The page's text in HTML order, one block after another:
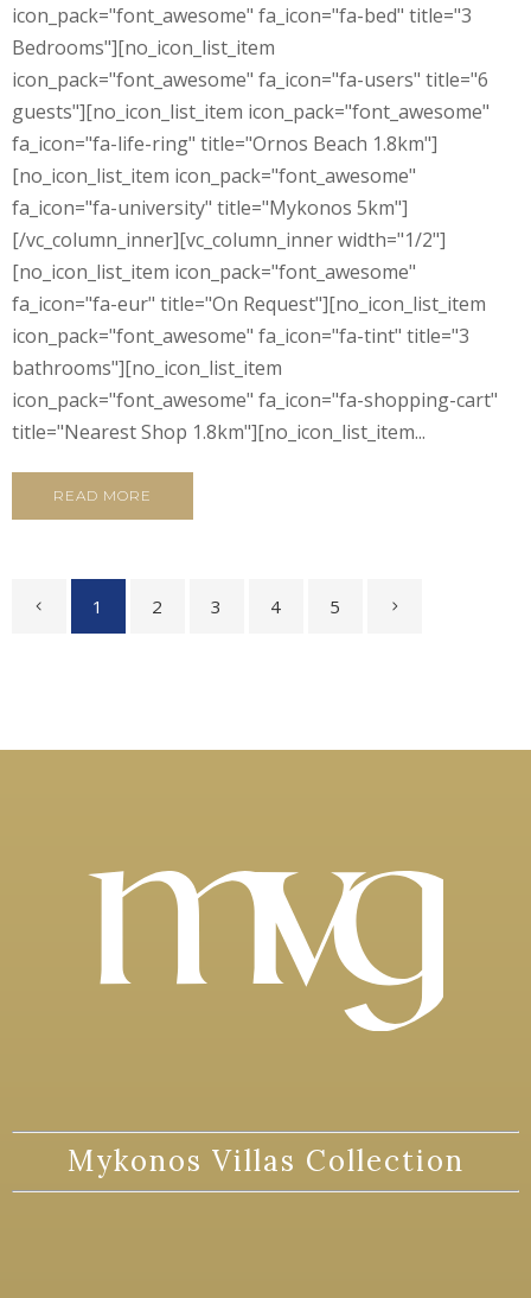
icon_pack="font_awesome" fa_icon="fa-bed" title="3
Bedrooms"][no_icon_list_item
icon_pack="font_awesome" fa_icon="fa-users" title="6
guests"][no_icon_list_item icon_pack="font_awesome"
fa_icon="fa-life-ring" title="Ornos Beach 1.8km"]
[no_icon_list_item icon_pack="font_awesome"
fa_icon="fa-university" title="Mykonos 5km"]
[/vc_column_inner][vc_column_inner width="1/2"]
[no_icon_list_item icon_pack="font_awesome"
fa_icon="fa-eur" title="On Request"][no_icon_list_item
icon_pack="font_awesome" fa_icon="fa-tint" title="3
bathrooms"][no_icon_list_item
icon_pack="font_awesome" fa_icon="fa-shopping-cart"
title="Nearest Shop 1.8km"][no_icon_list_item...
READ MORE
1 2 3 4 5
Mykonos Villas Collection